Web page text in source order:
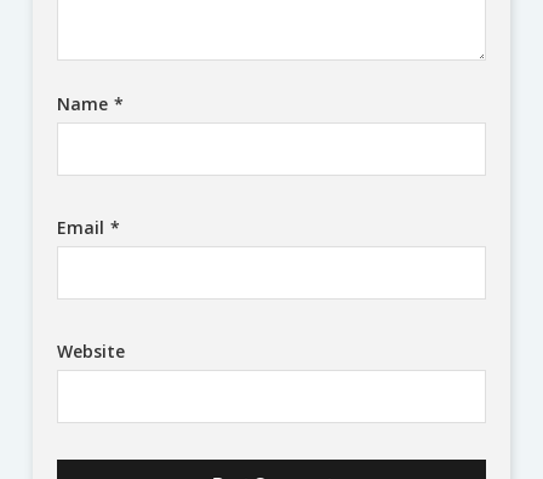
Name *
Email *
Website